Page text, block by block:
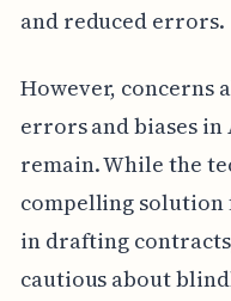
and reduced errors.
However, concerns
errors and biases
remain. While the
compelling
in drafting
cautious about